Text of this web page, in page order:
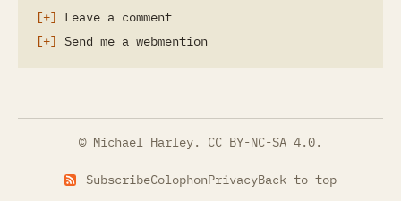
Leave a comment
Send me a webmention
© Michael Harley. CC BY-NC-SA 4.0.
SubscribeColophonPrivacyBack to top